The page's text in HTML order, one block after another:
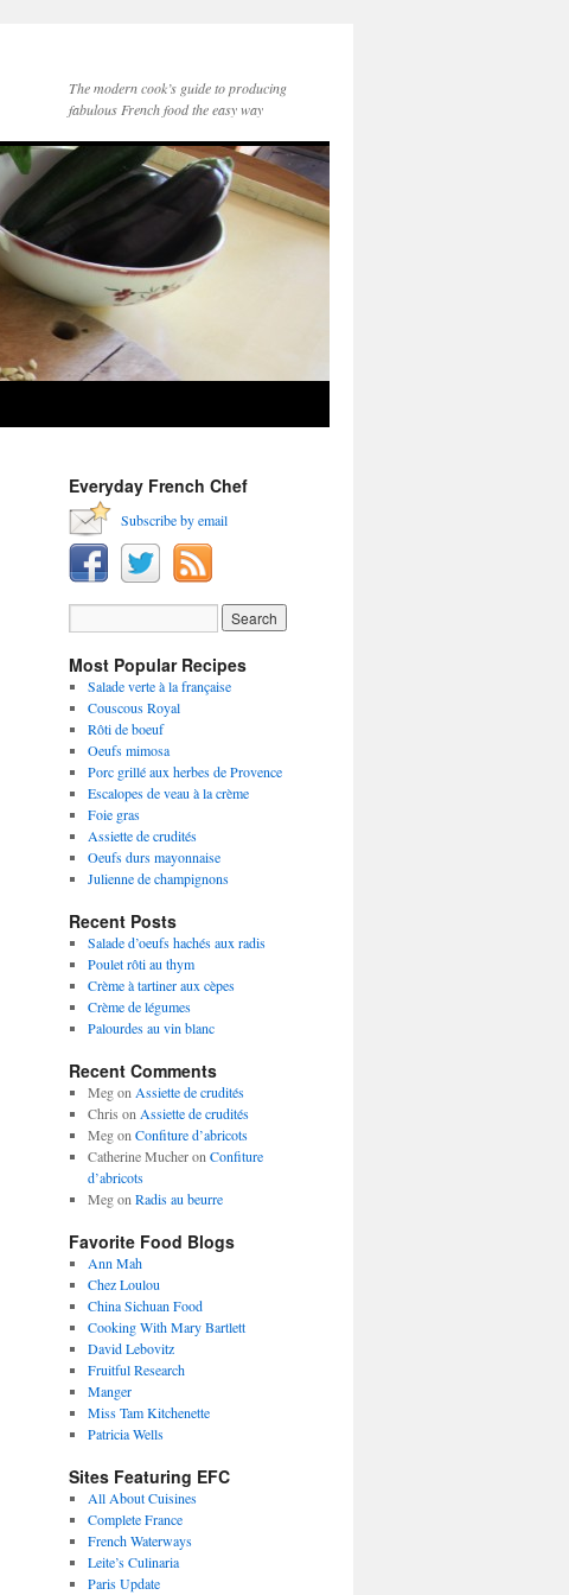
The modern cook’s guide to producing
fabulous French food the easy way
Everyday French Chef
Subscribe by email
Most Popular Recipes
Salade verte à la française
Couscous Royal
Rôti de boeuf
Oeufs mimosa
Porc grillé aux herbes de Provence
Escalopes de veau à la crème
Foie gras
Assiette de crudités
Oeufs durs mayonnaise
Julienne de champignons
Recent Posts
Salade d’oeufs hachés aux radis
Poulet rôti au thym
Crème à tartiner aux cèpes
Crème de légumes
Palourdes au vin blanc
Recent Comments
Megon Assiette de crudités
Chris on Assiette de crudités
Megon Confiture d’abricots
Catherine Mucheron Confiture
d’abricots
Megon Radis au beurre
Favorite Food Blogs
Ann Mah
Chez Loulou
China Sichuan Food
Cooking With Mary Bartlett
David Lebovitz
Fruitful Research
Manger
Miss Tam Kitchenette
Patricia Wells
Sites Featuring EFC
All About Cuisines
Complete France
French Waterways
Leite’s Culinaria
Paris Update